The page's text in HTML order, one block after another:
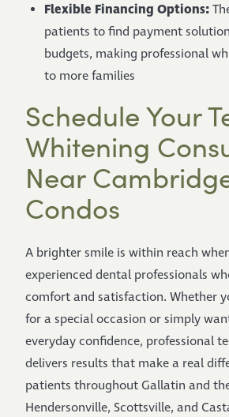
Flexible Financing Options:
patients to find payment
budgets, making professional
to more families
Schedule Your
Whitening
Near
Condos
A brighter smile is within reach
experienced dental professionals
comfort and satisfaction. Whether
for a special occasion or simply
everyday confidence, professional
delivers results that make a real
patients throughout Gallatin and
Hendersonville, Scottsville, and